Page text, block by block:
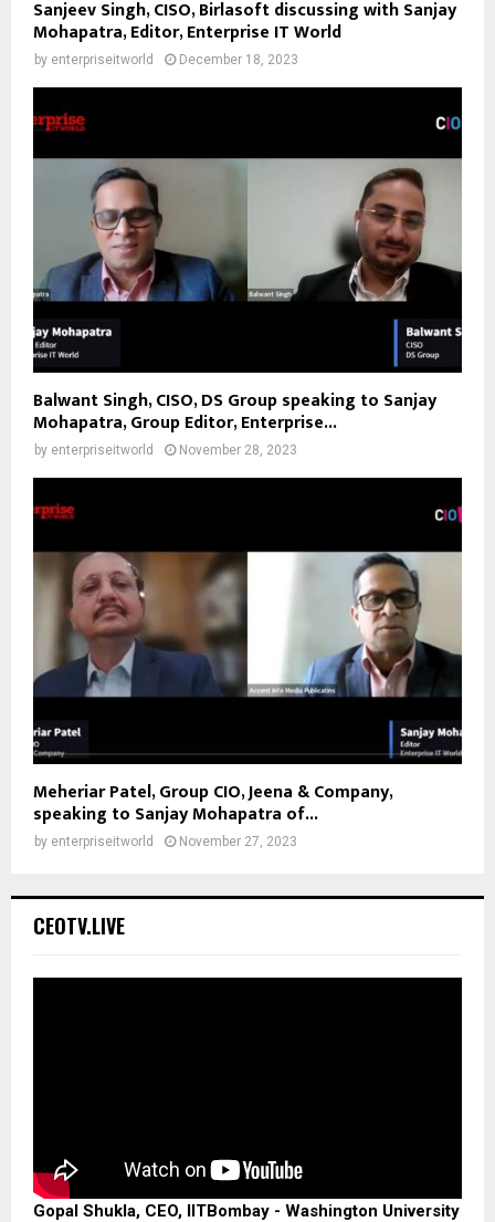
Sanjeev Singh, CISO, Birlasoft discussing with Sanjay
Mohapatra, Editor, Enterprise IT World
by enterpriseitworld December 18, 2023
Balwant Singh, CISO, DS Group speaking to Sanjay
Mohapatra, Group Editor, Enterprise...
by enterpriseitworld November 28, 2023
Meheriar Patel, Group CIO, Jeena & Company,
speaking to Sanjay Mohapatra of...
by enterpriseitworld November 27, 2023
CEOTV.LIVE
Gopal Shukla, CEO, IITBombay - Washington University